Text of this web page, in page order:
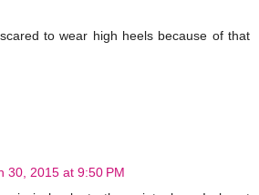
to wear high heels because of that
30, 2015 at 9:50 PM